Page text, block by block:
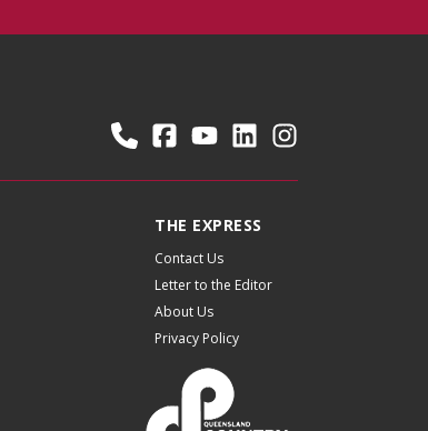
THE EXPRESS
Contact Us
Letter to the Editor
About Us
Privacy Policy